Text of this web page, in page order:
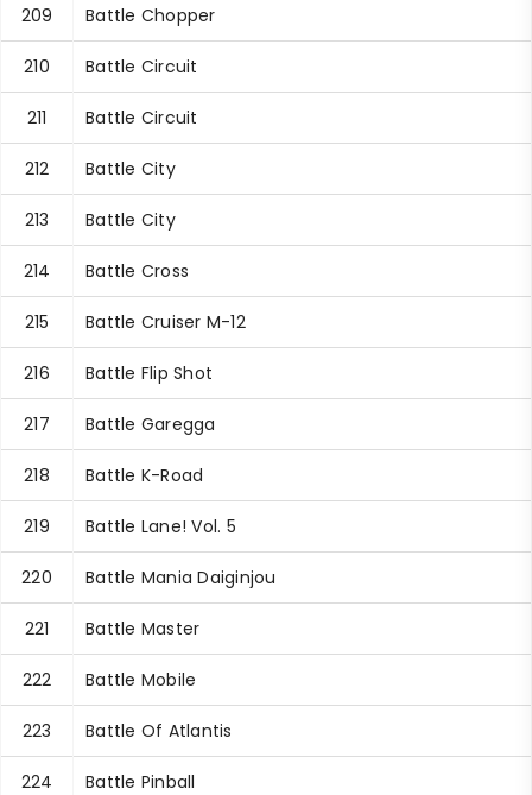
209 Battle Chopper
210 Battle Circuit
211 Battle Circuit
212 Battle City
213 Battle City
214 Battle Cross
215 Battle Cruiser M-12
216 Battle Flip Shot
217 Battle Garegga
218 Battle K-Road
219 Battle Lane! Vol. 5
220 Battle Mania Daiginjou
221 Battle Master
222 Battle Mobile
223 Battle Of Atlantis
224 Battle Pinball